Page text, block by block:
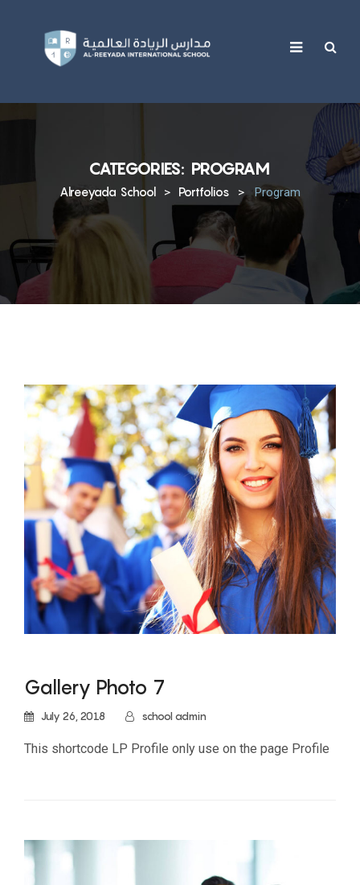
CATEGORIES: PROGRAM
Alreeyada School > Portfolios > Program
Gallery Photo 7
July 26, 2018 school admin
This shortcode LP Profile only use on the page Profile